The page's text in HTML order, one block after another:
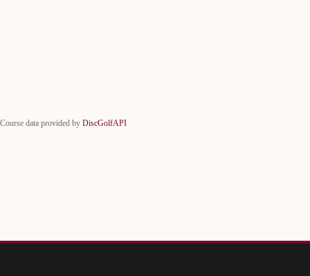
Course data provided by DiscGolfAPI